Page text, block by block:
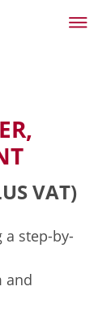
VAT)
a step-by-
and